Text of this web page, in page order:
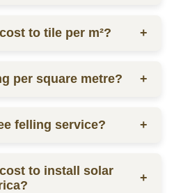
to tile per m²? +
per square metre? +
felling service? +
quote.to install solar
+